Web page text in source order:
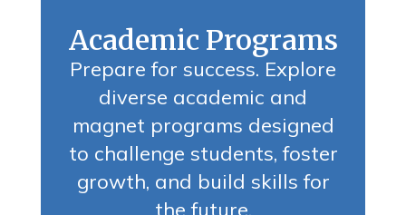
Academic Programs
Prepare for success. Explore
diverse academic and
magnet programs designed
to challenge students, foster
growth, and build skills for
the future.